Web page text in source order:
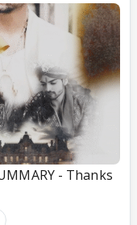
- Thanks